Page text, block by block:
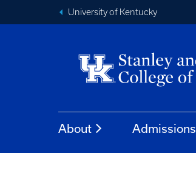
University of Kentucky
About Admissions